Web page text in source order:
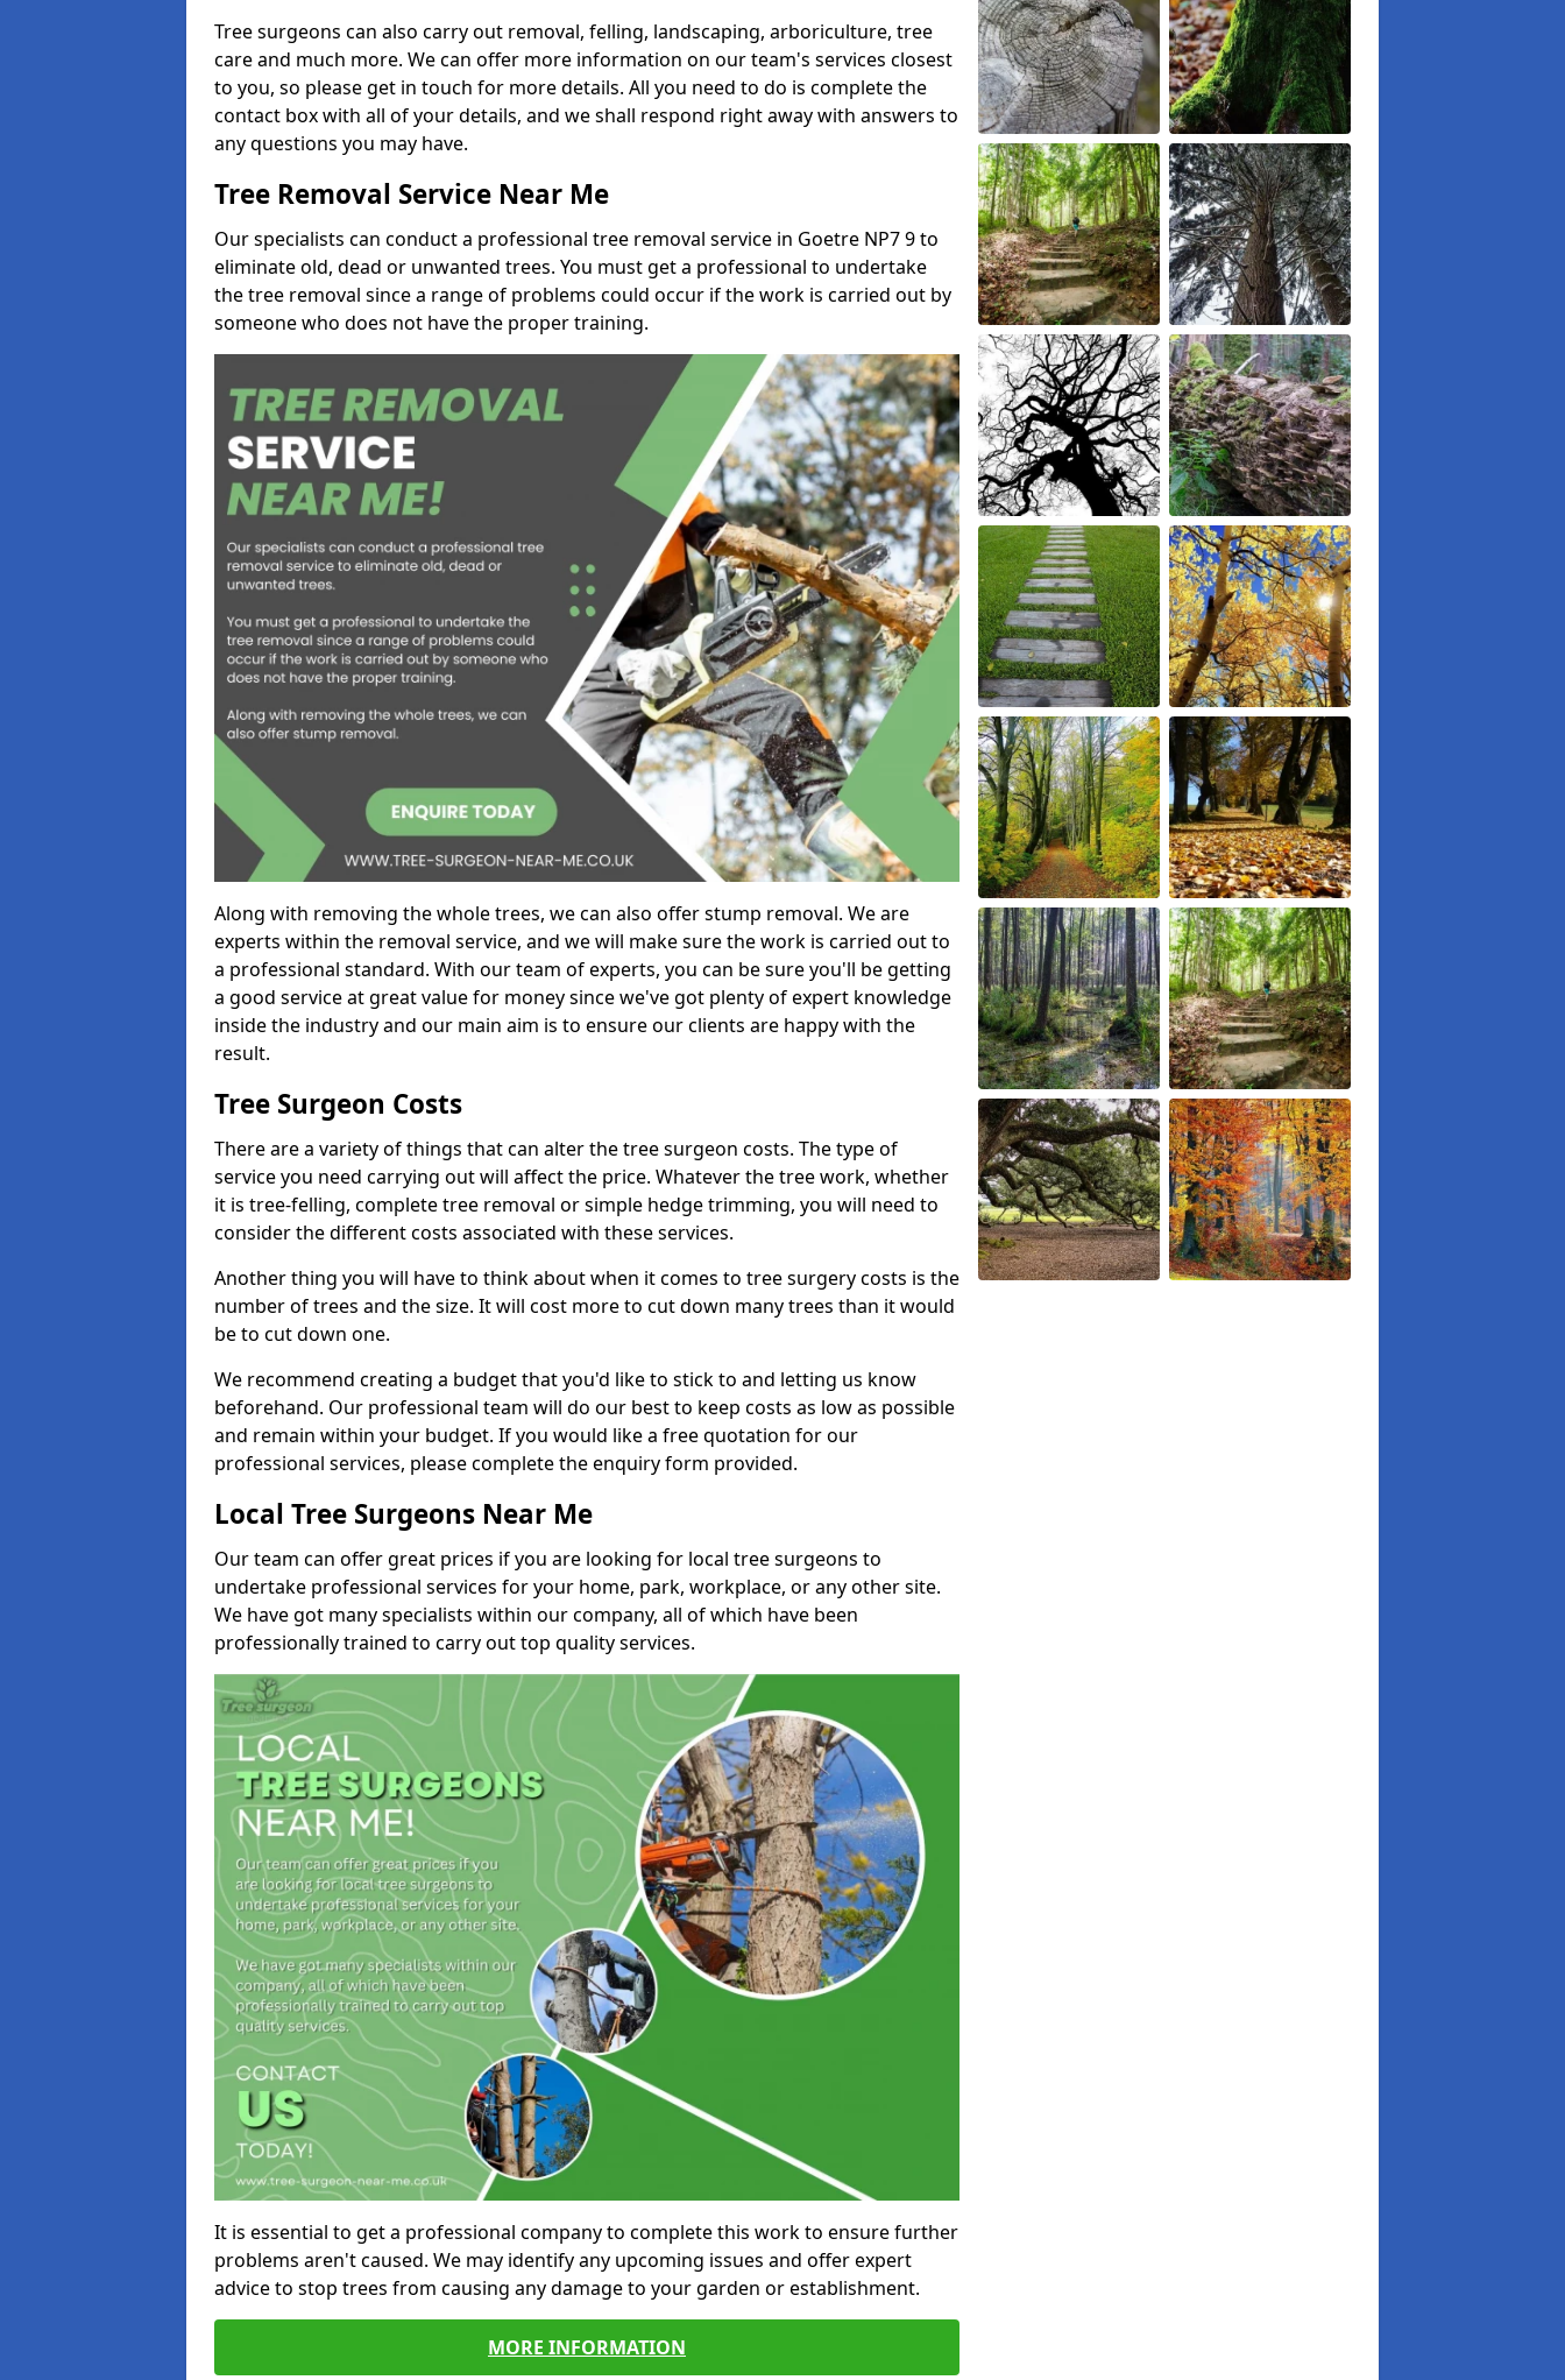
Tree surgeons can also carry out removal, felling, landscaping, arboriculture, tree
care and much more. We can offer more information on our team's services closest
to you, so please get in touch for more details. All you need to do is complete the
contact box with all of your details, and we shall respond right away with answers to
any questions you may have.
Tree Removal Service Near Me
Our specialists can conduct a professional tree removal service in Goetre NP7 9 to
eliminate old, dead or unwanted trees. You must get a professional to undertake
the tree removal since a range of problems could occur if the work is carried out by
someone who does not have the proper training.
Along with removing the whole trees, we can also offer stump removal. We are
experts within the removal service, and we will make sure the work is carried out to
a professional standard. With our team of experts, you can be sure you'll be getting
a good service at great value for money since we've got plenty of expert knowledge
inside the industry and our main aim is to ensure our clients are happy with the
result.
Tree Surgeon Costs
There are a variety of things that can alter the tree surgeon costs. The type of
service you need carrying out will affect the price. Whatever the tree work, whether
it is tree-felling, complete tree removal or simple hedge trimming, you will need to
consider the different costs associated with these services.
Another thing you will have to think about when it comes to tree surgery costs is the
number of trees and the size. It will cost more to cut down many trees than it would
be to cut down one.
We recommend creating a budget that you'd like to stick to and letting us know
beforehand. Our professional team will do our best to keep costs as low as possible
and remain within your budget. If you would like a free quotation for our
professional services, please complete the enquiry form provided.
Local Tree Surgeons Near Me
Our team can offer great prices if you are looking for local tree surgeons to
undertake professional services for your home, park, workplace, or any other site.
We have got many specialists within our company, all of which have been
professionally trained to carry out top quality services.
It is essential to get a professional company to complete this work to ensure further
problems aren't caused. We may identify any upcoming issues and offer expert
advice to stop trees from causing any damage to your garden or establishment.
MORE INFORMATION